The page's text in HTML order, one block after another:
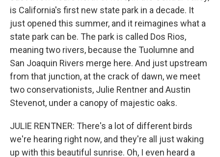
is California's first new state park in a decade. It
just opened this summer, and it reimagines what a
state park can be. The park is called Dos Rios,
meaning two rivers, because the Tuolumne and
San Joaquin Rivers merge here. And just upstream
from that junction, at the crack of dawn, we meet
two conservationists, Julie Rentner and Austin
Stevenot, under a canopy of majestic oaks.
JULIE RENTNER: There's a lot of different birds
we're hearing right now, and they're all just waking
up with this beautiful sunrise. Oh, I even heard a